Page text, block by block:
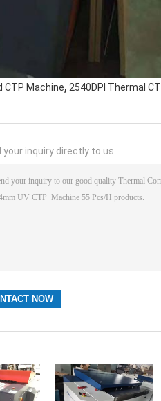
CTP Machine, 2540DPI Thermal
your inquiry directly to us